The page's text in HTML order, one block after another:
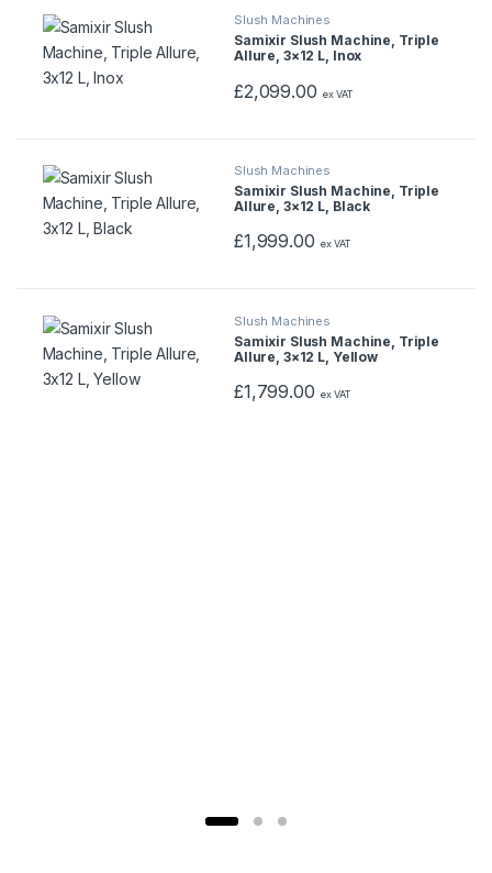
Slush Machines
Samixir Slush Machine, Triple
Allure, 3×12 L, Inox
£2,099.00 ex VAT
Slush Machines
Samixir Slush Machine, Triple
Allure, 3×12 L, Black
£1,999.00 ex VAT
Slush Machines
Samixir Slush Machine, Triple
Allure, 3×12 L, Yellow
£1,799.00 ex VAT